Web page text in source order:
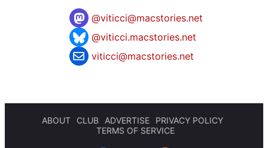
@viticci@macstories.net
@viticci.macstories.net
viticci@macstories.net
ABOUT CLUB ADVERTISE
PRIVACY POLICY
TERMS OF SERVICE